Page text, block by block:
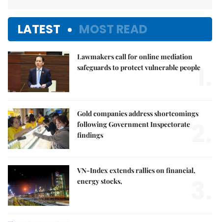
LATEST MOST READ
Lawmakers call for online mediation
safeguards to protect vulnerable people
1.
Gold companies address shortcomings
following Government Inspectorate
findings
VN-Index extends rallies on financial,
energy stocks,